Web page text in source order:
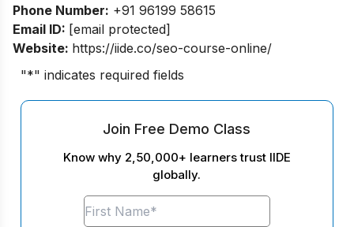
Phone Number: +91 96199 58615
Email ID: [email protected]
Website: https://iide.co/seo-course-online/
"*" indicates required fields
Join Free Demo Class
Know why 2,50,000+ learners trust IIDE
globally.